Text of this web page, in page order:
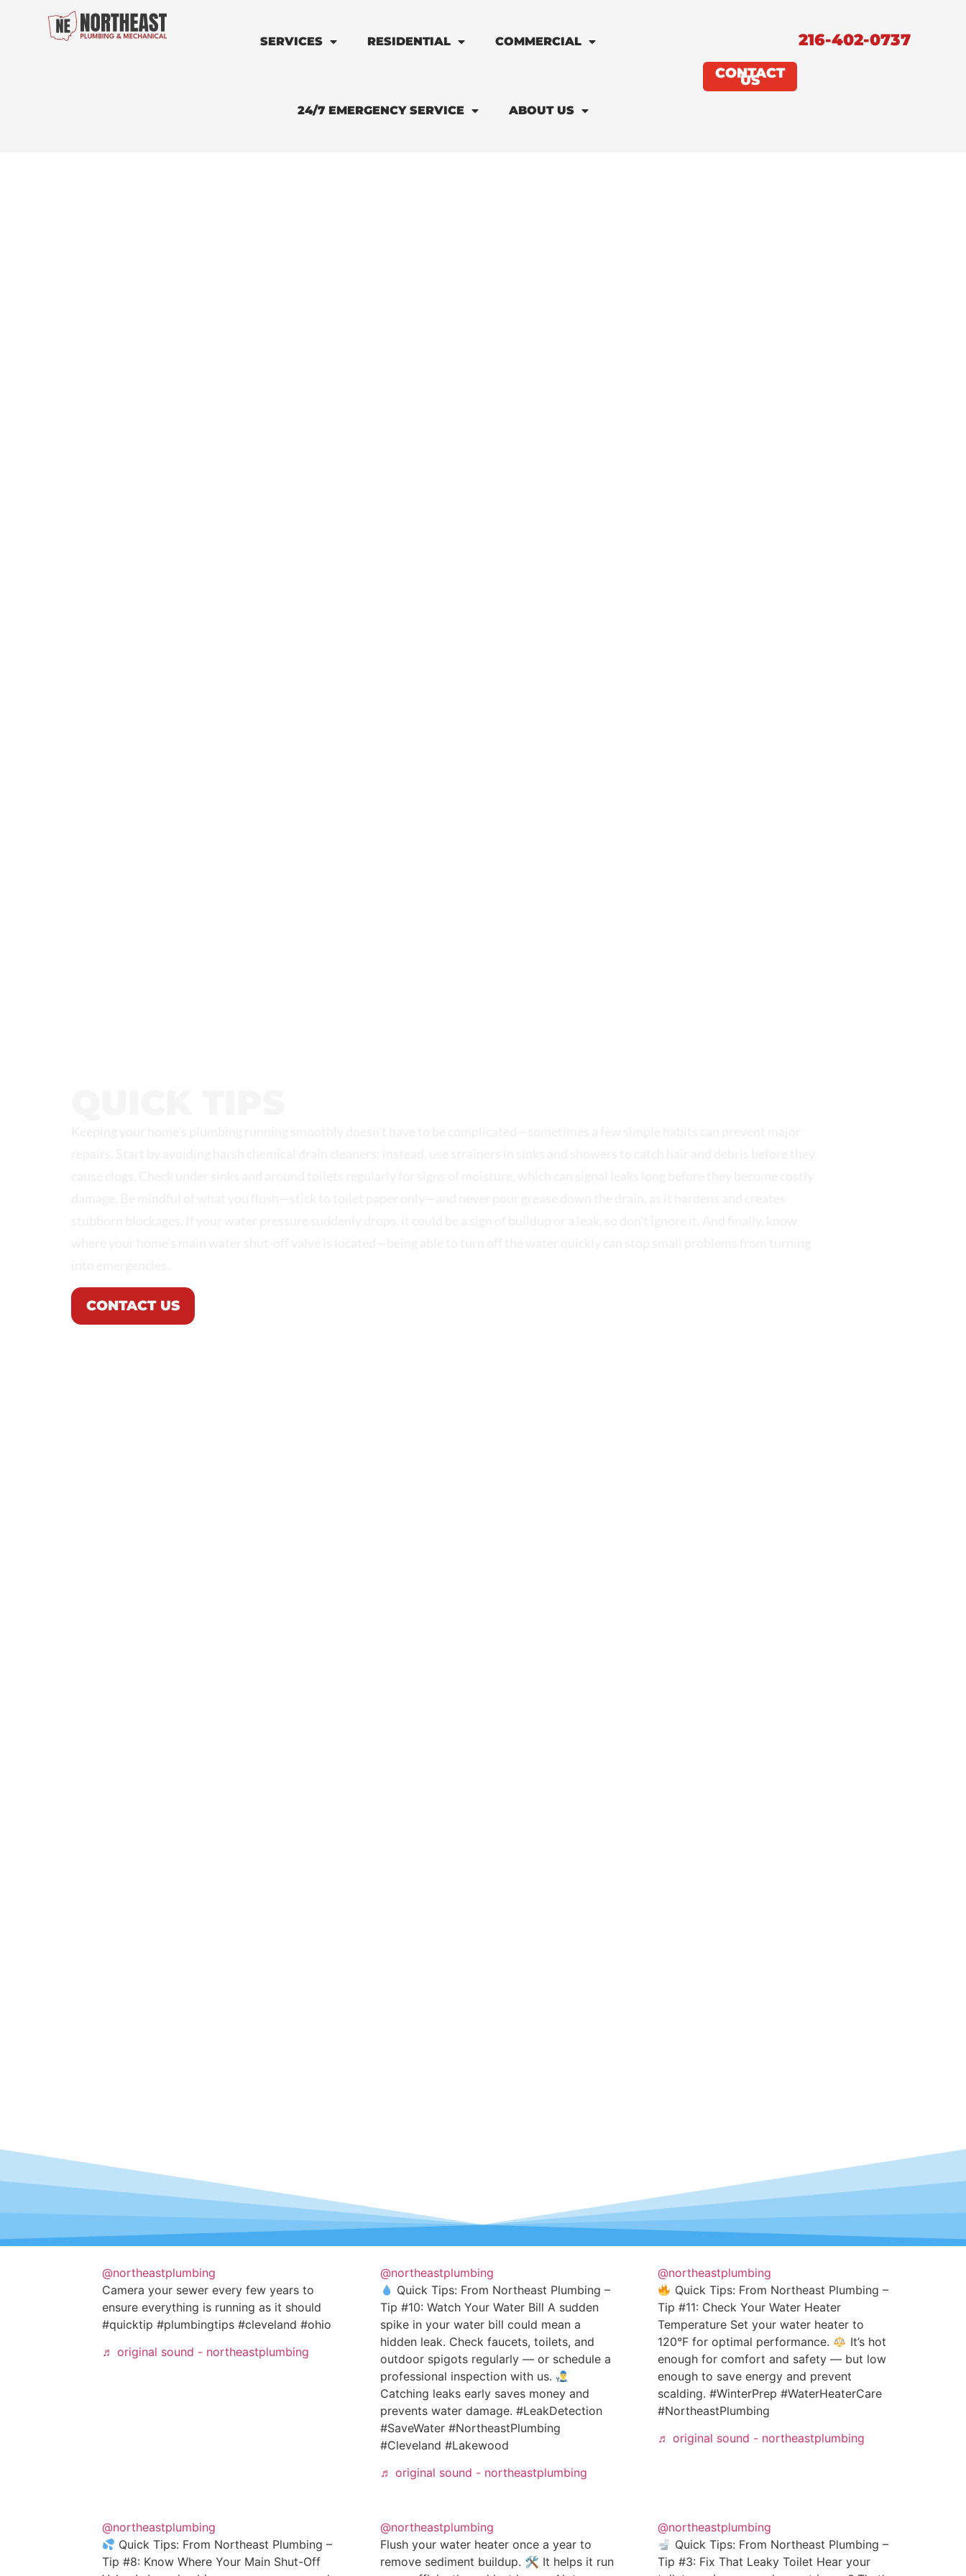
SERVICES RESIDENTIAL COMMERCIAL
24/7 EMERGENCY SERVICE ABOUT US
CONTACT
US
216-402-0737
CONTACT US
@northeastplumbing
Camera your sewer every few years to
ensure everything is running as it should
#quicktip #plumbingtips #cleveland #ohio
♬ original sound - northeastplumbing
@northeastplumbing
Quick Tips: From Northeast Plumbing –
Tip #10: Watch Your Water Bill A sudden
spike in your water bill could mean a
hidden leak. Check faucets, toilets, and
outdoor spigots regularly — or schedule a
professional inspection with us.
Catching leaks early saves money and
prevents water damage. #LeakDetection
#SaveWater #NortheastPlumbing
#Cleveland #Lakewood
♬ original sound - northeastplumbing
@northeastplumbing
Quick Tips: From Northeast Plumbing –
Tip #11: Check Your Water Heater
Temperature Set your water heater to
120°F for optimal performance.
It’s hot
enough for comfort and safety — but low
enough to save energy and prevent
scalding. #WinterPrep #WaterHeaterCare
#NortheastPlumbing
♬ original sound - northeastplumbing
@northeastplumbing
Quick Tips: From Northeast Plumbing –
Tip #8: Know Where Your Main Shut-Off
@northeastplumbing
Flush your water heater once a year to
remove sediment buildup. 🛠 It helps it run
@northeastplumbing
Quick Tips: From Northeast Plumbing –
Tip #3: Fix That Leaky Toilet Hear your